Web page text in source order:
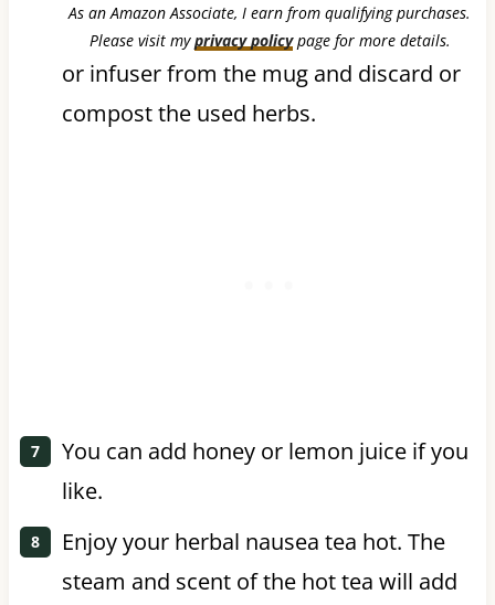
As an Amazon Associate, I earn from qualifying purchases.
Please visit myprivacy policypage for more details.
or infuser from the mug and discard or
compost the used herbs.
You can add honey or lemon juice if you
like.
Enjoy your herbal nausea tea hot. The
steam and scent of the hot tea will add